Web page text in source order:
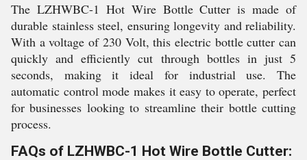
The LZHWBC-1 Hot Wire Bottle Cutter is made of
durable stainless steel, ensuring longevity and reliability.
With a voltage of 230 Volt, this electric bottle cutter can
quickly and efficiently cut through bottles in just 5
seconds, making it ideal for industrial use. The
automatic control mode makes it easy to operate, perfect
for businesses looking to streamline their bottle cutting
process.
FAQs of LZHWBC-1 Hot Wire Bottle Cutter: